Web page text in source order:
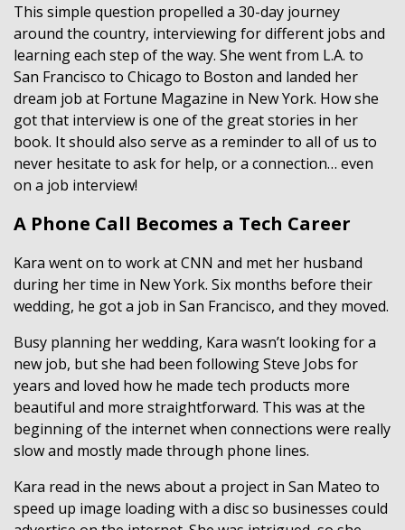
This simple question propelled a 30-day journey
around the country, interviewing for different jobs and
learning each step of the way. She went from L.A. to
San Francisco to Chicago to Boston and landed her
dream job at Fortune Magazine in New York. How she
got that interview is one of the great stories in her
book. It should also serve as a reminder to all of us to
never hesitate to ask for help, or a connection… even
on a job interview!
A Phone Call Becomes a Tech Career
Kara went on to work at CNN and met her husband
during her time in New York. Six months before their
wedding, he got a job in San Francisco, and they moved.
Busy planning her wedding, Kara wasn’t looking for a
new job, but she had been following Steve Jobs for
years and loved how he made tech products more
beautiful and more straightforward. This was at the
beginning of the internet when connections were really
slow and mostly made through phone lines.
Kara read in the news about a project in San Mateo to
speed up image loading with a disc so businesses could